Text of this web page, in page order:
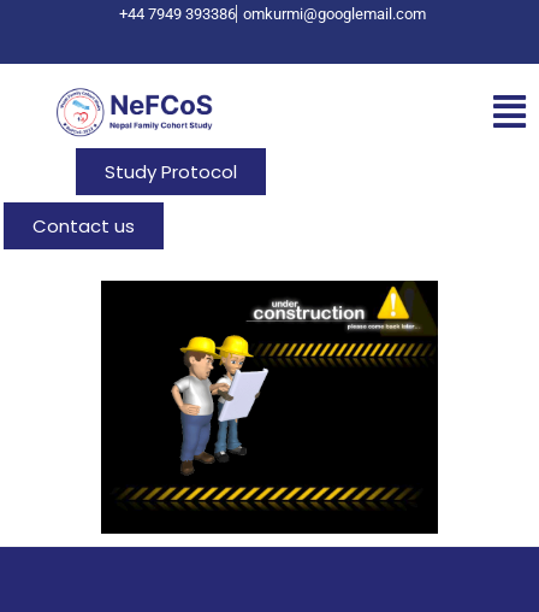
+44 7949 393386 omkurmi@googlemail.com
Study Protocol
Contact us